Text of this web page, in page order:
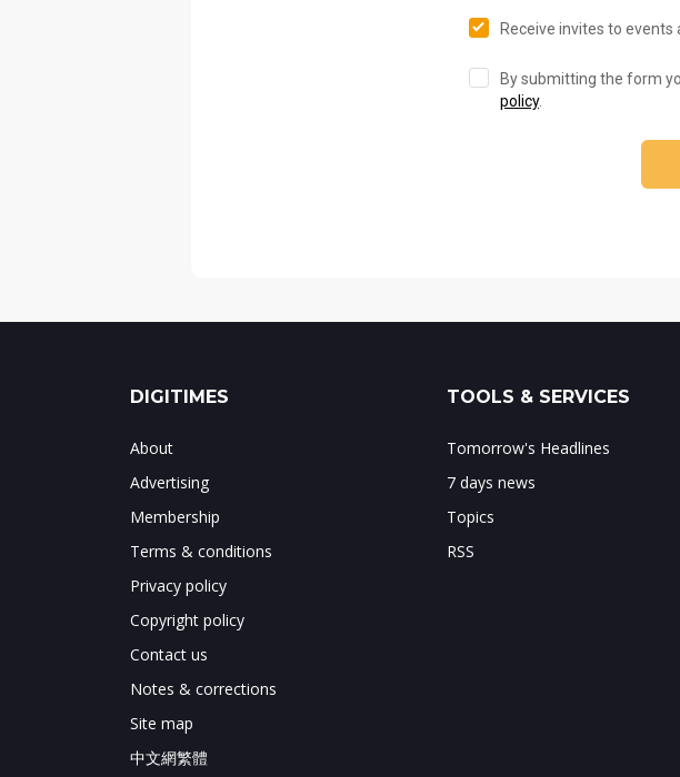
Receive invites to events
By submitting the form
policy.
DIGITIMES
About
Advertising
Membership
Terms & conditions
Privacy policy
Copyright policy
Contact us
Notes & corrections
Site map
中文網繁體
TOOLS & SERVICES
Tomorrow's Headlines
7 days news
Topics
RSS